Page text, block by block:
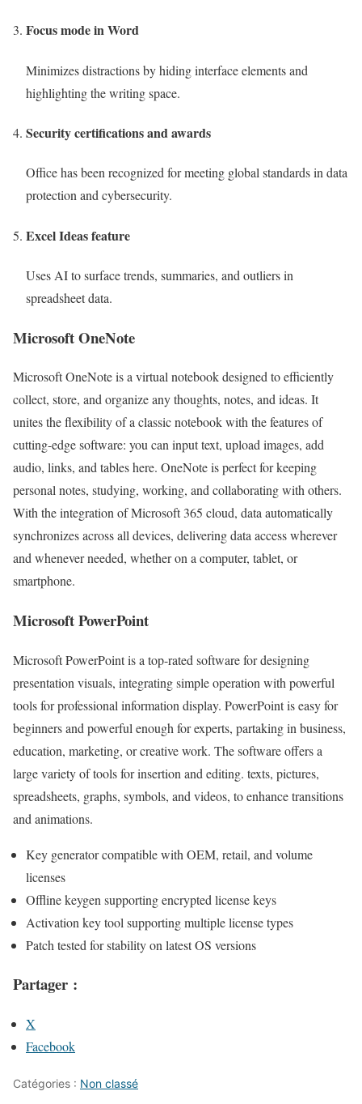
Focus mode in Word
Minimizes distractions by hiding interface elements and
highlighting the writing space.
Security certifications and awards
Office has been recognized for meeting global standards in data
protection and cybersecurity.
Excel Ideas feature
Uses AI to surface trends, summaries, and outliers in
spreadsheet data.
Microsoft OneNote
Microsoft OneNote is a virtual notebook designed to efficiently
collect, store, and organize any thoughts, notes, and ideas. It
unites the flexibility of a classic notebook with the features of
cutting-edge software: you can input text, upload images, add
audio, links, and tables here. OneNote is perfect for keeping
personal notes, studying, working, and collaborating with others.
With the integration of Microsoft 365 cloud, data automatically
synchronizes across all devices, delivering data access wherever
and whenever needed, whether on a computer, tablet, or
smartphone.
Microsoft PowerPoint
Microsoft PowerPoint is a top-rated software for designing
presentation visuals, integrating simple operation with powerful
tools for professional information display. PowerPoint is easy for
beginners and powerful enough for experts, partaking in business,
education, marketing, or creative work. The software offers a
large variety of tools for insertion and editing. texts, pictures,
spreadsheets, graphs, symbols, and videos, to enhance transitions
and animations.
Key generator compatible with OEM, retail, and volume
licenses
Offline keygen supporting encrypted license keys
Activation key tool supporting multiple license types
Patch tested for stability on latest OS versions
Partager :
X
Facebook
Catégories : Non classé